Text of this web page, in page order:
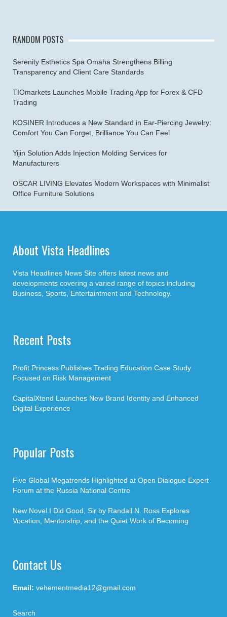
RANDOM POSTS
Serenity Esthetics Spa Omaha Strengthens Billing
Transparency and Client Care Standards
TIOmarkets Launches Mobile Trading App for Forex & CFD
Trading
KOSINER Introduces a New Standard in Ear-Piercing Jewelry:
Comfort You Can Forget, Brilliance You Can Feel
Yijin Solution Adds Injection Molding Services for
Manufacturers
OSCAR LIVING Elevates Modern Workspaces with Minimalist
Office Furniture Solutions
About Vista Headlines
Vista Headlines News Site offers latest news and
developments covering a varied range of topics including
Business, Sports, Entertaintment and Technology.
Recent Posts
Profit Princess Publishes Trading Education Case Study
Focused on Risk Management
CapitalXtend Launches New Brand Identity and Enhanced
Digital Experience
Popular Posts
Five Global Megatrends Highlighted at Open Dialogue Expert
Forum at the Russia National Centre
New Novel I Did Good, Sir by Randall N. Ross Explores
Vocation, Mentorship, and the Quiet Work of Becoming
Contact Us
Email: vehementmedia12@gmail.com
Search